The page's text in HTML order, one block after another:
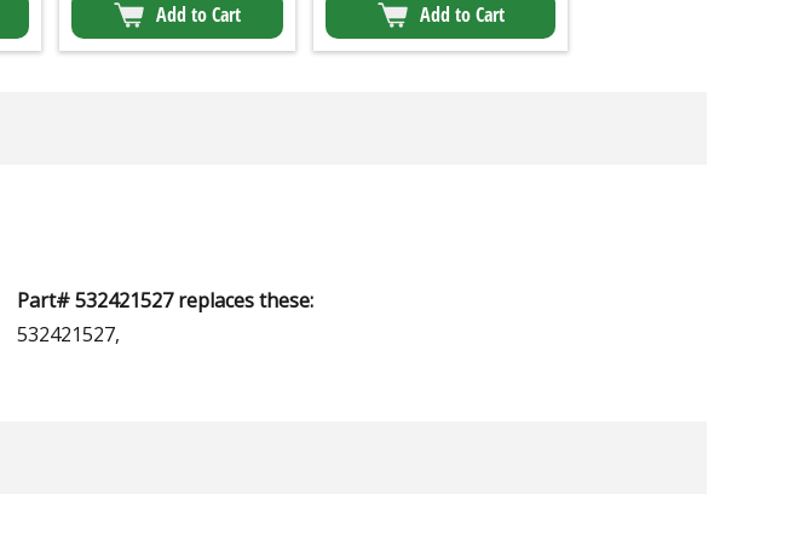
Add to Cart Add to Cart
Part# 532421527 replaces these:
532421527,